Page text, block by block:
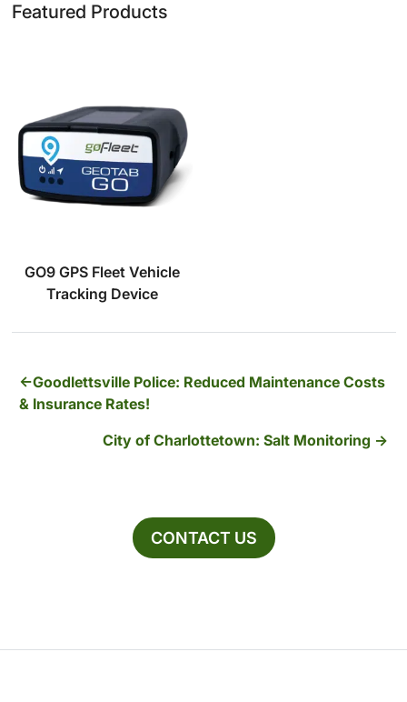
Featured Products
GO9 GPS Fleet Vehicle
Tracking Device
Goodlettsville Police: Reduced Maintenance Costs
& Insurance Rates!
City of Charlottetown: Salt Monitoring
CONTACT US